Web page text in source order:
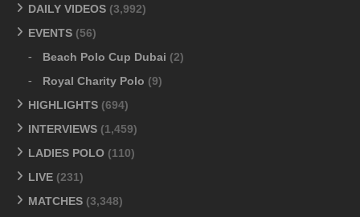
DAILY VIDEOS (3,992)
EVENTS (56)
Beach Polo Cup Dubai (2)
Royal Charity Polo (9)
HIGHLIGHTS (694)
INTERVIEWS (1,459)
LADIES POLO (110)
LIVE (231)
MATCHES (3,348)